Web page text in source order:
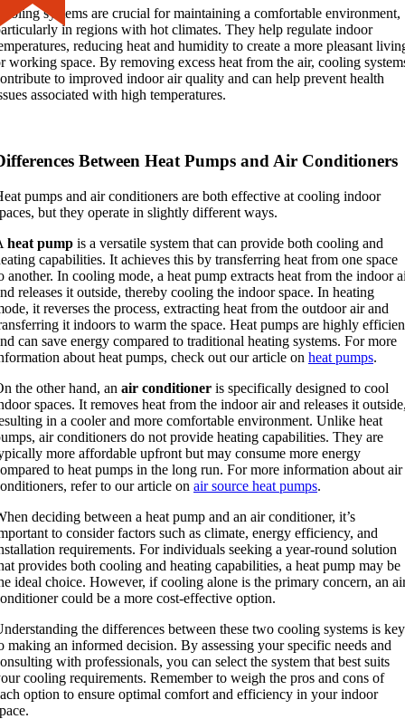
systems are crucial for maintaining a comfortable environment,
in regions with hot climates. They help regulate indoor
reducing heat and humidity to create a more pleasant
working space. By removing excess heat from the air, cooling
to improved indoor air quality and can help prevent health
associated with high temperatures.
Between Heat Pumps and Air Conditioners
pumps and air conditioners are both effective at cooling indoor
but they operate in slightly different ways.
heat pump is a versatile system that can provide both cooling and
capabilities. It achieves this by transferring heat from one space
another. In cooling mode, a heat pump extracts heat from the indoor
releases it outside, thereby cooling the indoor space. In heating
it reverses the process, extracting heat from the outdoor air and
it indoors to warm the space. Heat pumps are highly
can save energy compared to traditional heating systems. For more
about heat pumps, check out our article on heat pumps.
the other hand, an air conditioner is specifically designed to cool
spaces. It removes heat from the indoor air and releases it
in a cooler and more comfortable environment. Unlike heat
air conditioners do not provide heating capabilities. They are
more affordable upfront but may consume more energy
to heat pumps in the long run. For more information about air
refer to our article on air source heat pumps.
deciding between a heat pump and an air conditioner, it’s
to consider factors such as climate, energy efficiency, and
requirements. For individuals seeking a year-round solution
provides both cooling and heating capabilities, a heat pump may be
ideal choice. However, if cooling alone is the primary concern, an
could be a more cost-effective option.
the differences between these two cooling systems is key
making an informed decision. By assessing your specific needs and
with professionals, you can select the system that best suits
cooling requirements. Remember to weigh the pros and cons of
option to ensure optimal comfort and efficiency in your indoor